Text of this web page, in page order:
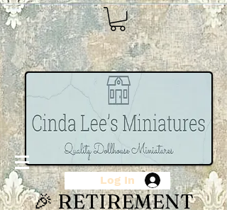
Log In
🎉 RETIREMENT